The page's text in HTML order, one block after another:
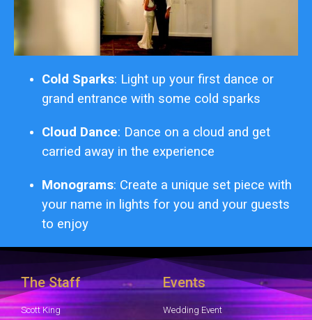
Cold Sparks: Light up your first dance or
grand entrance with some cold sparks
Cloud Dance: Dance on a cloud and get
carried away in the experience
Monograms: Create a unique set piece with
your name in lights for you and your guests
to enjoy
The Staff
Scott King
Events
Wedding Event